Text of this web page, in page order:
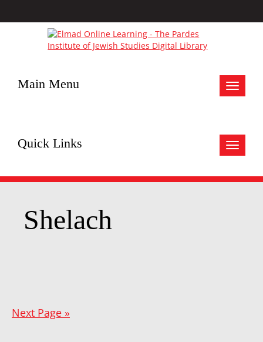
Toggle
Main Menu
Toggle
Quick Links
Shelach
Next Page »